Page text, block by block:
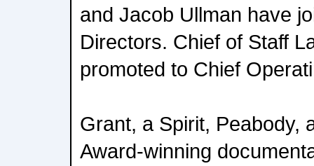
and Jacob Ullman have
Directors. Chief of Staff
promoted to Chief
Grant, a Spirit, Peabody,
Award-winning